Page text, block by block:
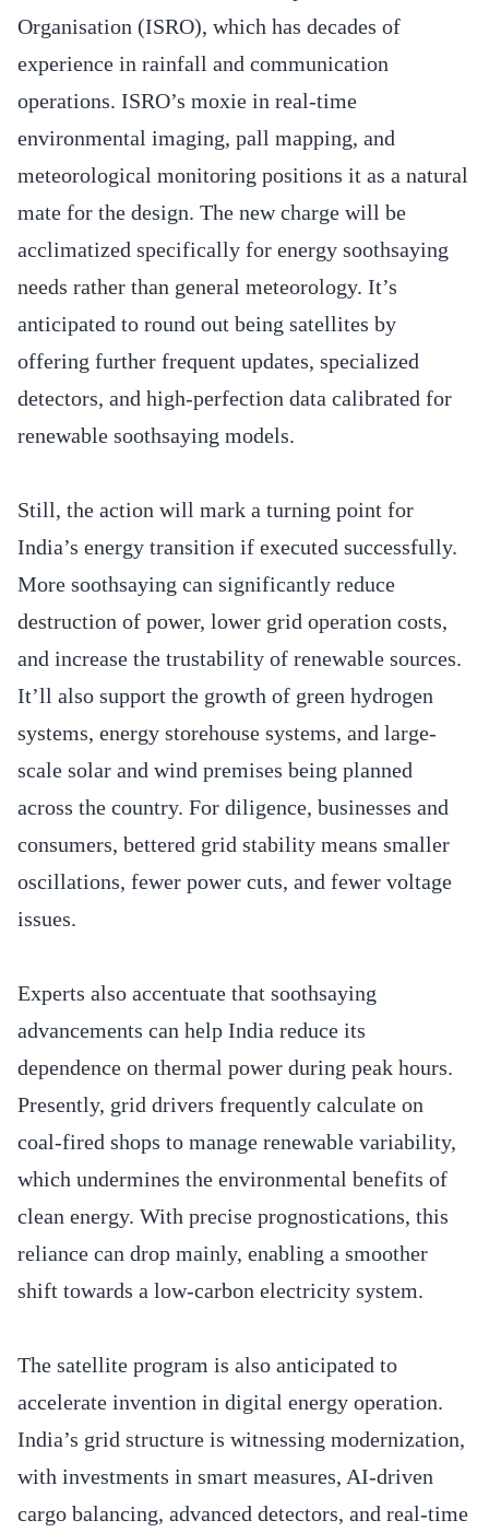
Organisation (ISRO), which has decades of
experience in rainfall and communication
operations. ISRO’s moxie in real-time
environmental imaging, pall mapping, and
meteorological monitoring positions it as a natural
mate for the design. The new charge will be
acclimatized specifically for energy soothsaying
needs rather than general meteorology. It’s
anticipated to round out being satellites by
offering further frequent updates, specialized
detectors, and high-perfection data calibrated for
renewable soothsaying models.
Still, the action will mark a turning point for
India’s energy transition if executed successfully.
More soothsaying can significantly reduce
destruction of power, lower grid operation costs,
and increase the trustability of renewable sources.
It’ll also support the growth of green hydrogen
systems, energy storehouse systems, and large-
scale solar and wind premises being planned
across the country. For diligence, businesses and
consumers, bettered grid stability means smaller
oscillations, fewer power cuts, and fewer voltage
issues.
Experts also accentuate that soothsaying
advancements can help India reduce its
dependence on thermal power during peak hours.
Presently, grid drivers frequently calculate on
coal-fired shops to manage renewable variability,
which undermines the environmental benefits of
clean energy. With precise prognostications, this
reliance can drop mainly, enabling a smoother
shift towards a low-carbon electricity system.
The satellite program is also anticipated to
accelerate invention in digital energy operation.
India’s grid structure is witnessing modernization,
with investments in smart measures, AI-driven
cargo balancing, advanced detectors, and real-time